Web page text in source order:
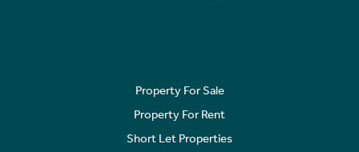
Property For Sale
Property For Rent
Short Let Properties